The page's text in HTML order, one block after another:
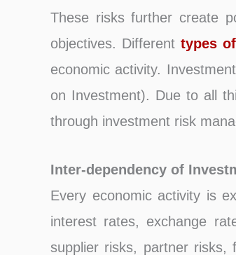
These risks further create
objectives. Different types
economic activity.
on Investment). Due to all
through investment risk
Inter-dependency of
Every economic activity is
interest rates, exchange
supplier risks, partner risks,